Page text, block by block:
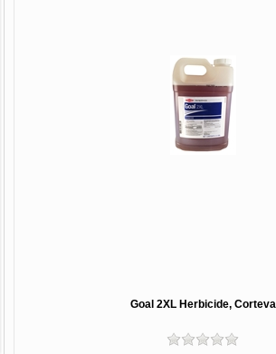
Goal 2XL Herbicide, Corteva